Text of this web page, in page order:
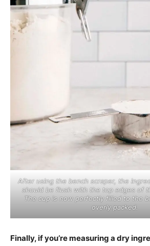
After using the bench scraper, the
should be flush with the top edges of
The cup is now perfectly filled to the
overly packed.
Finally, if you’re measuring a dry